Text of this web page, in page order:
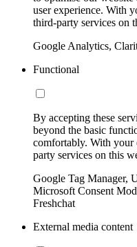
user experience. With
third-party services on
Google Analytics,
Functional
By accepting these
beyond the basic
comfortably. With your
party services on this
Google Tag Manager,
Microsoft Consent
Freshchat
External media content